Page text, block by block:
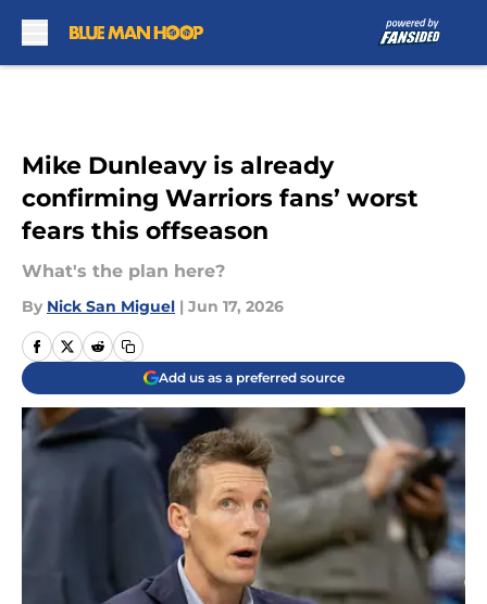
Mike Dunleavy is already
confirming Warriors fans’ worst
fears this offseason
What's the plan here?
By Nick San Miguel | Jun 17, 2026
Add us as a preferred source